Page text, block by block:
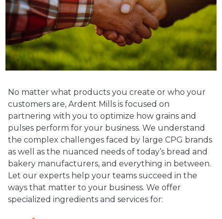
No matter what products you create or who your
customers are, Ardent Mills is focused on
partnering with you to optimize how grains and
pulses perform for your business. We understand
the complex challenges faced by large CPG brands
as well as the nuanced needs of today’s bread and
bakery manufacturers, and everything in between.
Let our experts help your teams succeed in the
ways that matter to your business. We offer
specialized ingredients and services for: